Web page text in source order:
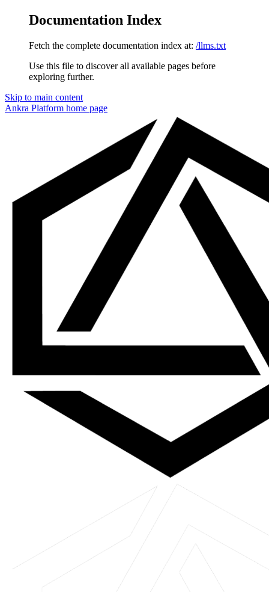
Documentation Index
Fetch the complete documentation index at: /llms.txt
Use this file to discover all available pages before
exploring further.
Skip to main content
Ankra Platform home page